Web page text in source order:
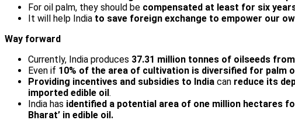
For oil palm, they should be compensated at least for six
It will help India to save foreign exchange to empower our
Way forward
Currently, India produces 37.31 million tonnes of oilseeds
Even if 10% of the area of cultivation is diversified for palm
Providing incentives and subsidies to India can reduce its
imported edible oil.
India has identified a potential area of one million hectares
Bharat’ in edible oil.